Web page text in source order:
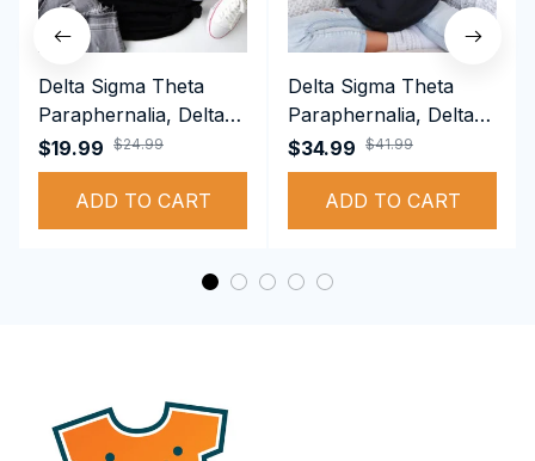
Delta Sigma Theta
Paraphernalia, Delta
Sigma Theta Sorority,
Deltas 1913 T-shirt
$19.99 $24.99
ADD TO CART
Delta Sigma Theta
Paraphernalia, Delta
Sigma Theta Sorority,
Deltas 1913
Performance Hoodie
$34.99 $41.99
ADD TO CART